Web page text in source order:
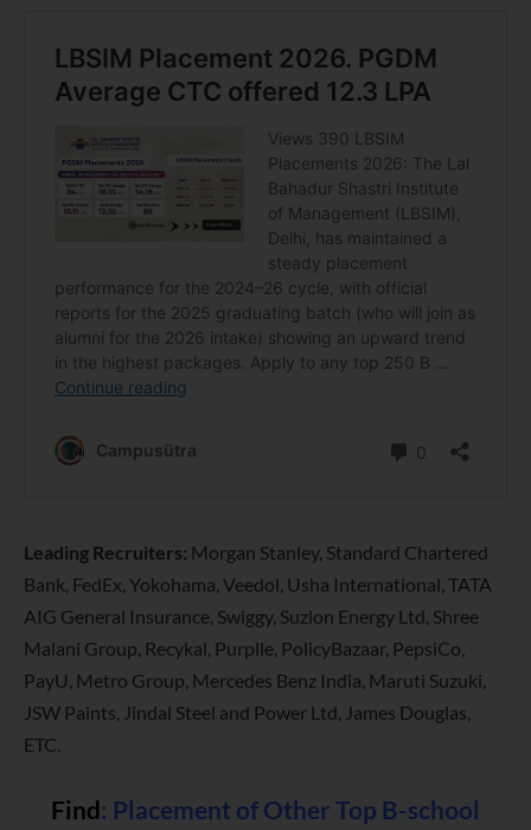
Leading Recruiters: Morgan Stanley, Standard Chartered
Bank, FedEx, Yokohama, Veedol, Usha International, TATA
AIG General Insurance, Swiggy, Suzlon Energy Ltd, Shree
Malani Group, Recykal, Purplle, PolicyBazaar, PepsiCo,
PayU, Metro Group, Mercedes Benz India, Maruti Suzuki,
JSW Paints, Jindal Steel and Power Ltd, James Douglas,
ETC.
Find : Placement of Other Top B-school